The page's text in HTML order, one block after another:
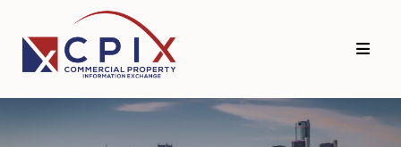
primary
navigation
main
content